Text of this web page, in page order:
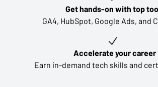
Get hands-on with top
GA4, HubSpot, Google Ads, and
Accelerate your career
Earn in-demand tech skills and